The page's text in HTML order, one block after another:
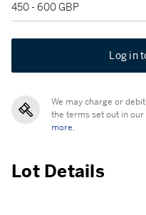
450 - 600 GBP
Log in
We may charge or
the terms set out in
more.
Lot Details